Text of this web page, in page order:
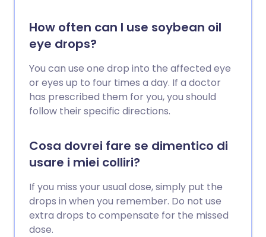
How often can I use soybean oil
eye drops?
You can use one drop into the affected eye
or eyes up to four times a day. If a doctor
has prescribed them for you, you should
follow their specific directions.
Cosa dovrei fare se dimentico di
usare i miei colliri?
If you miss your usual dose, simply put the
drops in when you remember. Do not use
extra drops to compensate for the missed
dose.